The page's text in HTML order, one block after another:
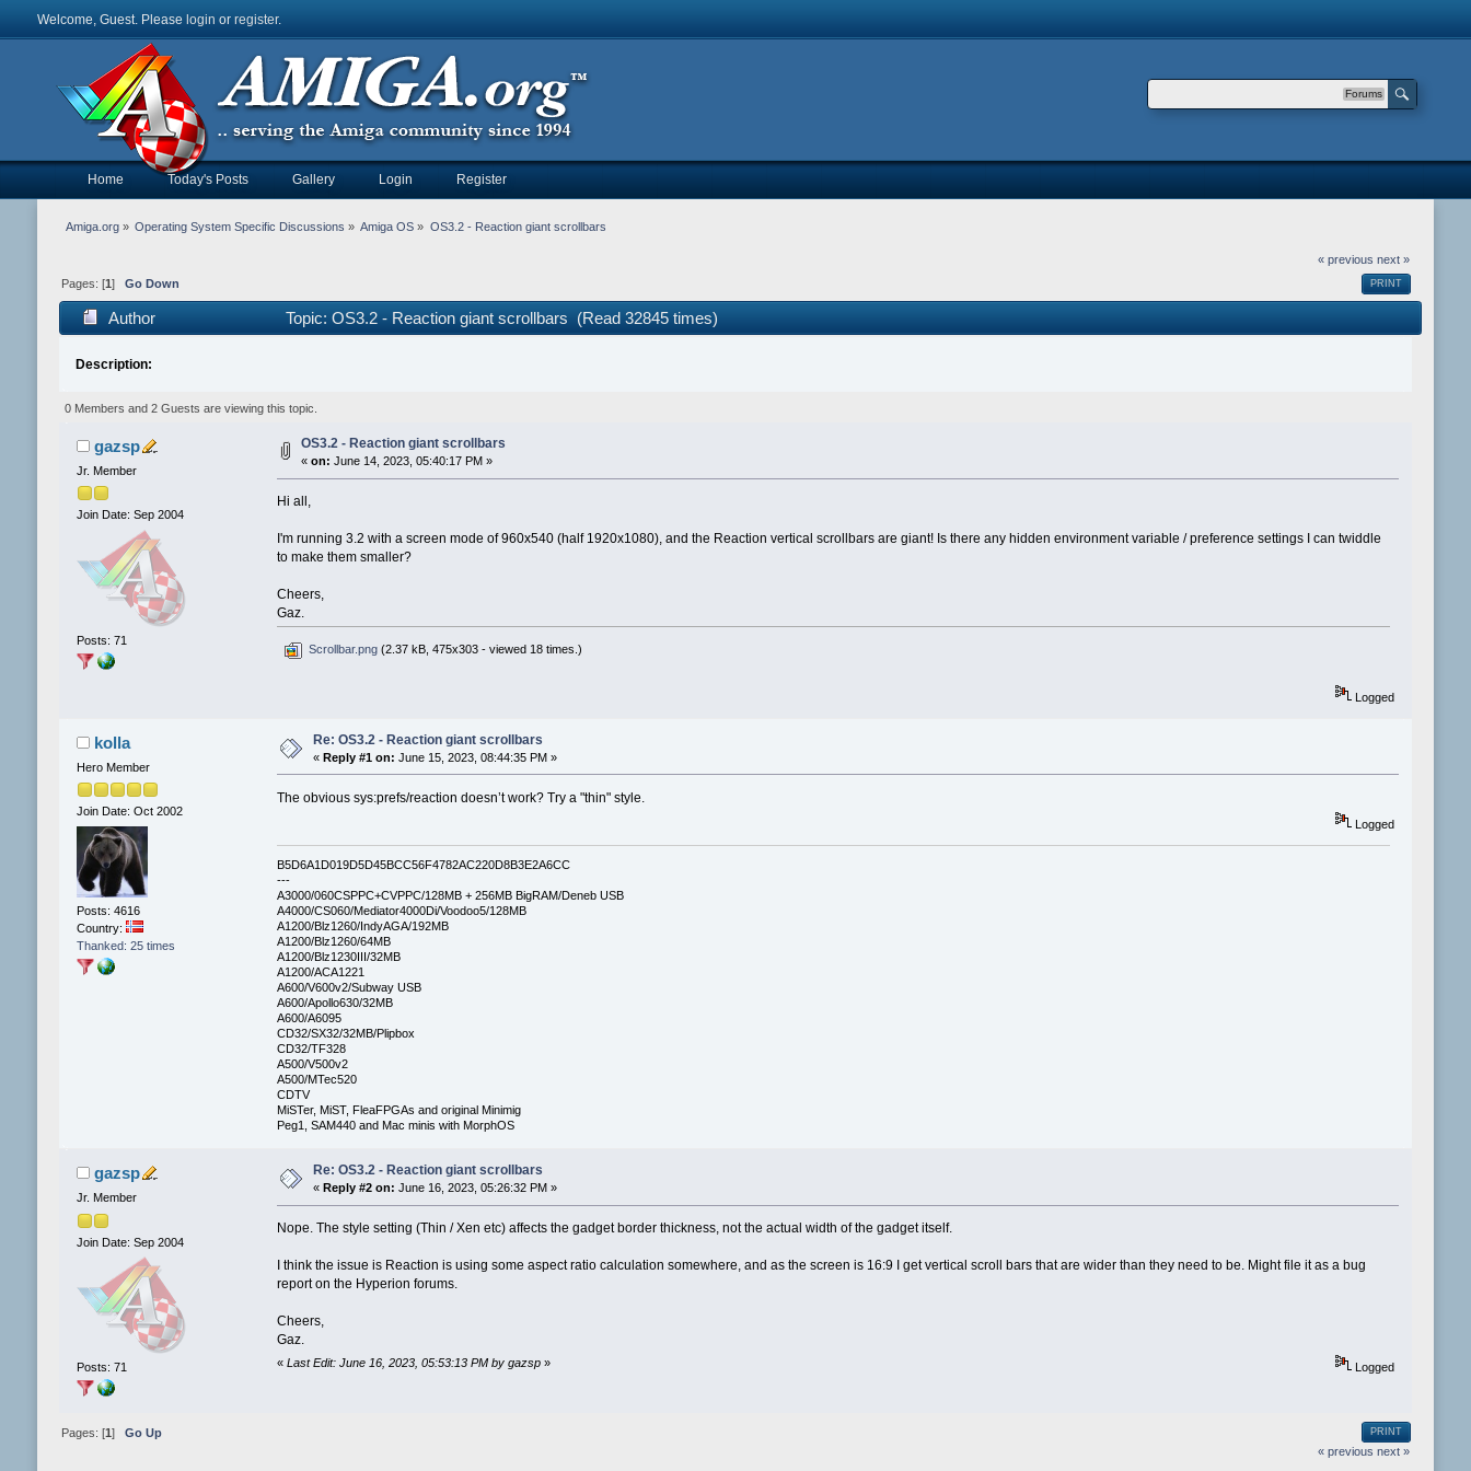
Welcome, Guest. Please login or register.
Forums
Home Today's Posts Gallery Login Register
Amiga.org» Operating System Specific Discussions » Amiga OS » OS3.2 - Reaction giant scrollbars
« previous next »
PRINT
Pages: [1 ] Go Down
Author Topic: OS3.2 - Reaction giant scrollbars (Read 32845 times)
Description:
0 Members and 2 Guests are viewing this topic.
gazsp
Jr. Member
Join Date: Sep 2004
Posts: 71
OS3.2 - Reaction giant scrollbars
« on: June 14, 2023, 05:40:17 PM »
Hi all,
I'm running 3.2 with a screen mode of 960x540 (half 1920x1080), and the Reaction vertical scrollbars are giant! Is there any hidden environment variable / preference settings I can twiddle
to make them smaller?
Cheers,
Gaz.
Scrollbar.png(2.37 kB, 475x303 - viewed 18 times.)
Logged
kolla
Hero Member
Join Date: Oct 2002
Posts: 4616
Country:
Thanked: 25 times
Re: OS3.2 - Reaction giant scrollbars
« Reply #1 on: June 15, 2023, 08:44:35 PM »
The obvious sys:prefs/reaction doesn’t work? Try a "thin" style.
Logged
B5D6A1D019D5D45BCC56F4782AC220D8B3E2A6CC
---
A3000/060CSPPC+CVPPC/128MB + 256MB BigRAM/Deneb USB
A4000/CS060/Mediator4000Di/Voodoo5/128MB
A1200/Blz1260/IndyAGA/192MB
A1200/Blz1260/64MB
A1200/Blz1230III/32MB
A1200/ACA1221
A600/V600v2/Subway USB
A600/Apollo630/32MB
A600/A6095
CD32/SX32/32MB/Plipbox
CD32/TF328
A500/V500v2
A500/MTec520
CDTV
MiSTer, MiST, FleaFPGAs and original Minimig
Peg1, SAM440 and Mac minis with MorphOS
gazsp
Jr. Member
Join Date: Sep 2004
Posts: 71
Re: OS3.2 - Reaction giant scrollbars
« Reply #2 on: June 16, 2023, 05:26:32 PM »
Nope. The style setting (Thin / Xen etc) affects the gadget border thickness, not the actual width of the gadget itself.
I think the issue is Reaction is using some aspect ratio calculation somewhere, and as the screen is 16:9 I get vertical scroll bars that are wider than they need to be. Might file it as a bug
report on the Hyperion forums.
Cheers,
Gaz.
«Last Edit: June 16, 2023, 05:53:13 PM by gazsp » Logged
PRINT
Pages: [1] Go Up
« previous next »